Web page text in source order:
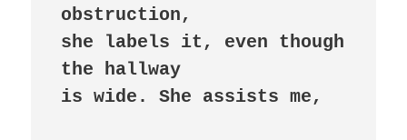
obstruction,
she labels it, even though
the hallway
is wide. She assists me,